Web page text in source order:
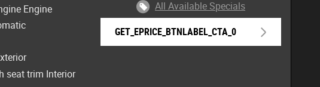
Engine
seat trim Interior
All Available Specials
GET_EPRICE_BTNLABEL_CTA_0